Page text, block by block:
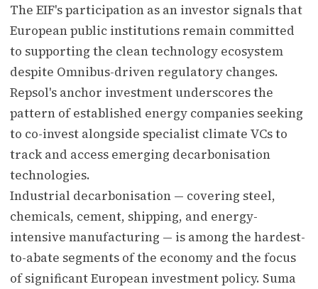
The EIF's participation as an investor signals that
European public institutions remain committed
to supporting the clean technology ecosystem
despite Omnibus-driven regulatory changes.
Repsol's anchor investment underscores the
pattern of established energy companies seeking
to co-invest alongside specialist climate VCs to
track and access emerging decarbonisation
technologies.
Industrial decarbonisation — covering steel,
chemicals, cement, shipping, and energy-
intensive manufacturing — is among the hardest-
to-abate segments of the economy and the focus
of significant European investment policy. Suma